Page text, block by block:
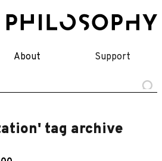
About Support
tag archive